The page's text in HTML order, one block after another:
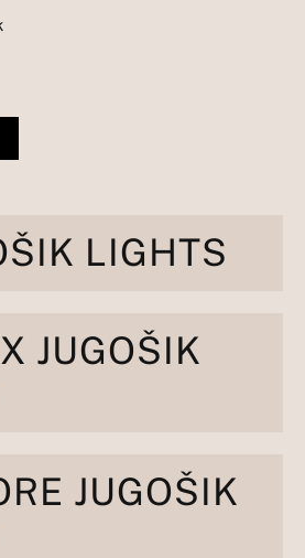
LIGHTS
JUGOŠIK
JUGOŠIK